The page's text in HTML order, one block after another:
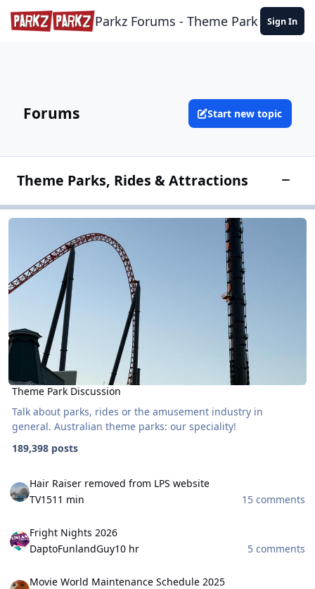
Skip to content
Parkz Forums - Theme Park Sign In
Forums Start new topic
Theme Parks, Rides & Attractions
Theme Park Discussion
Theme Park Discussion
Theme Park Discussion
Talk about parks, rides or the amusement industry in
general. Australian theme parks: our speciality!
189,398 posts
Hair Raiser removed from LPS website
TV1511 min
15 comments
Fright Nights 2026
DaptoFunlandGuy10 hr
5 comments
Movie World Maintenance Schedule 2025